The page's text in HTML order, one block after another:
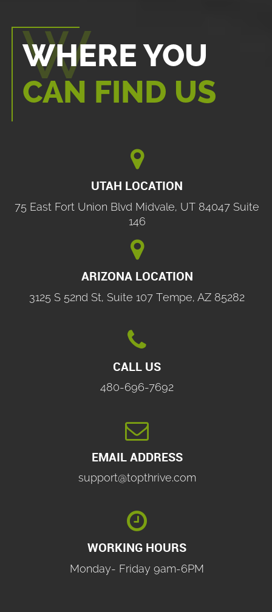
WHERE YOU
CAN FIND US

UTAH LOCATION
75 East Fort Union Blvd Midvale, UT 84047 Suite
146

ARIZONA LOCATION
3125 S 52nd St, Suite 107 Tempe, AZ 85282

CALL US
480-696-7692

EMAIL ADDRESS
support@topthrive.com

WORKING HOURS
Monday- Friday 9am-6PM